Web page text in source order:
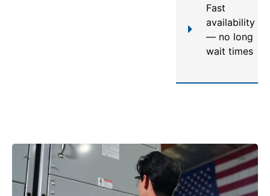
Fast
availability
— no long
wait times